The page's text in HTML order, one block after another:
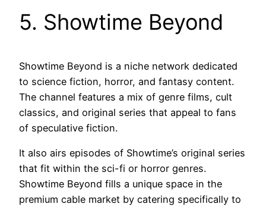
5. Showtime Beyond
Showtime Beyond is a niche network dedicated
to science fiction, horror, and fantasy content.
The channel features a mix of genre films, cult
classics, and original series that appeal to fans
of speculative fiction.
It also airs episodes of Showtime’s original series
that fit within the sci-fi or horror genres.
Showtime Beyond fills a unique space in the
premium cable market by catering specifically to